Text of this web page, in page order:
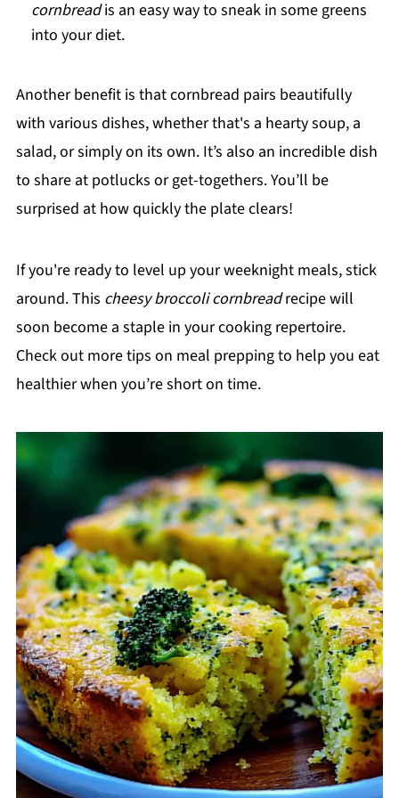
cornbreadis an easy way to sneak in some greens
into your diet.
Another benefit is that cornbread pairs beautifully
with various dishes, whether that's a hearty soup, a
salad, or simply on its own. It’s also an incredible dish
to share at potlucks or get-togethers. You’ll be
surprised at how quickly the plate clears!
If you're ready to level up your weeknight meals, stick
around. This cheesy broccoli cornbreadrecipe will
soon become a staple in your cooking repertoire.
Check out more tips on meal prepping to help you eat
healthier when you’re short on time.